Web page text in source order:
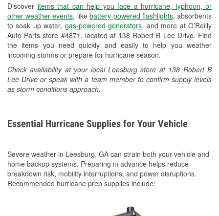
Discover items that can help you face a hurricane, typhoon, or
other weather events, like battery-powered flashlights, absorbents
to soak up water, gas-powered generators, and more at O’Reilly
Auto Parts store #4871, located at 138 Robert B Lee Drive. Find
the items you need quickly and easily to help you weather
incoming storms or prepare for hurricane season.
Check availability at your local Leesburg store at 138 Robert B
Lee Drive or speak with a team member to confirm supply levels
as storm conditions approach.
Essential Hurricane Supplies for Your Vehicle
Severe weather in Leesburg, GA can strain both your vehicle and
home backup systems. Preparing in advance helps reduce
breakdown risk, mobility interruptions, and power disruptions.
Recommended hurricane prep supplies include: